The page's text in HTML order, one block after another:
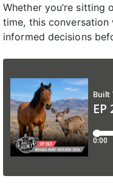
Whether you’re
time, this
informed decisions